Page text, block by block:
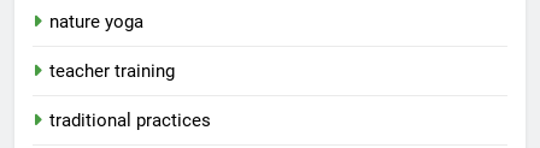
nature yoga
teacher training
traditional practices